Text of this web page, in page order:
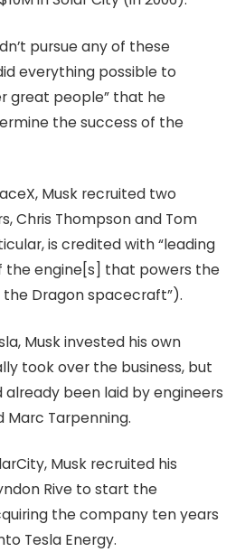
pursue any of these
everything possible to
great people” that he
the success of the
Musk recruited two
Chris Thompson and Tom
is credited with “leading
engine[s] that powers the
Dragon spacecraft”).
Musk invested his own
took over the business, but
been laid by engineers
Marc Tarpenning.
Musk recruited his
Rive to start the
the company ten years
Tesla Energy.